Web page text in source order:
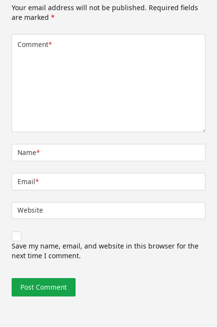
Your email address will not be published. Required fields
are marked *
Comment*
Name*
Email*
Website
Save my name, email, and website in this browser for the
next time I comment.